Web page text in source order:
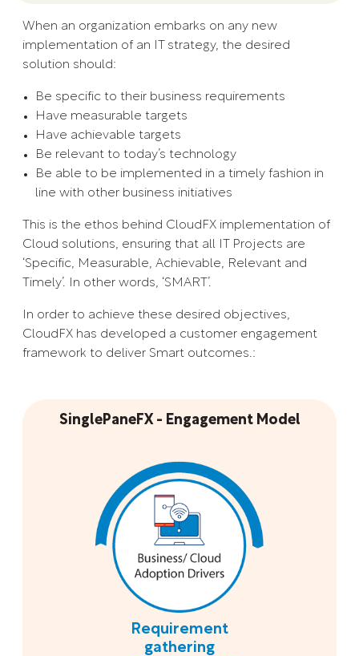
When an organization embarks on any new
implementation of an IT strategy, the desired
solution should:
Be specific to their business requirements
Have measurable targets
Have achievable targets
Be relevant to today’s technology
Be able to be implemented in a timely fashion in
line with other business initiatives
This is the ethos behind CloudFX implementation of
Cloud solutions, ensuring that all IT Projects are
‘Specific, Measurable, Achievable, Relevant and
Timely’. In other words, ‘SMART’.
In order to achieve these desired objectives,
CloudFX has developed a customer engagement
framework to deliver Smart outcomes.:
SinglePaneFX - Engagement Model
Requirement
gathering